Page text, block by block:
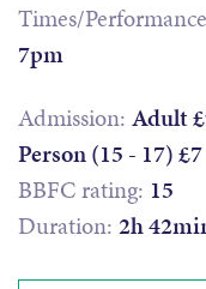
Times/
7pm
Admission: Adult
Person (15 - 17) £7
BBFC rating: 15
Duration: 2h